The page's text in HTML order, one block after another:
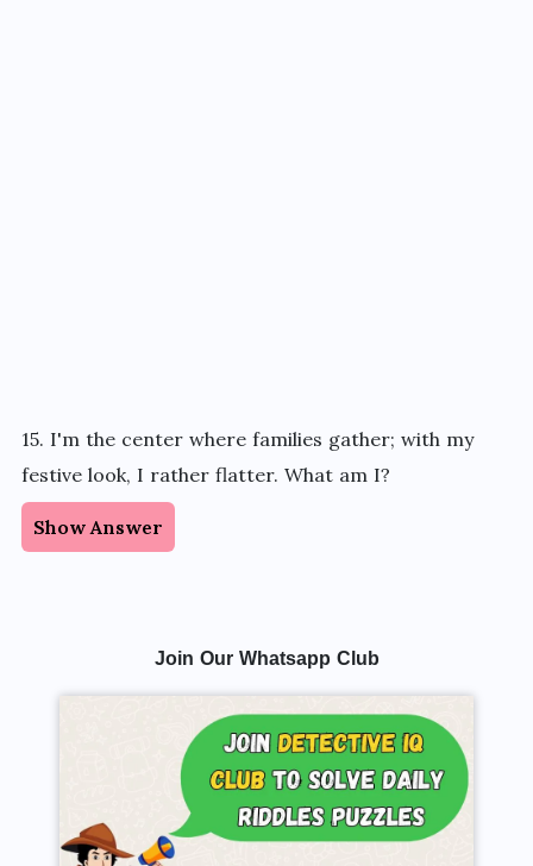
15. I'm the center where families gather; with my
festive look, I rather flatter. What am I?
Show Answer
Join Our Whatsapp Club